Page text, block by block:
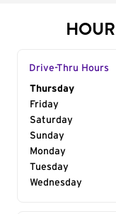
Drive-Thru Hours
Day of the
Thursday
Friday
Saturday
Sunday
Monday
Tuesday
Wednesday